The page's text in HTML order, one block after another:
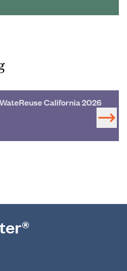
California 2026